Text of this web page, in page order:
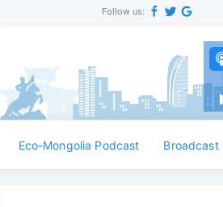
Follow us:
Eco-Mongolia Podcast Broadcast